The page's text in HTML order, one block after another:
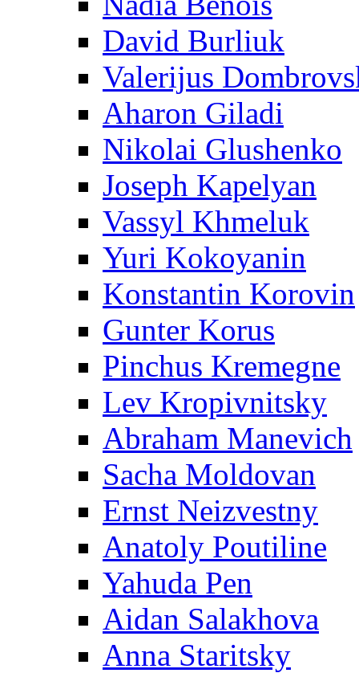
David Burliuk
Valerijus
Aharon Giladi
Nikolai Glushenko
Joseph Kapelyan
Vassyl Khmeluk
Yuri Kokoyanin
Konstantin Korovin
Gunter Korus
Pinchus Kremegne
Lev Kropivnitsky
Abraham Manevich
Sacha Moldovan
Ernst Neizvestny
Anatoly Poutiline
Yahuda Pen
Aidan Salakhova
Anna Staritsky